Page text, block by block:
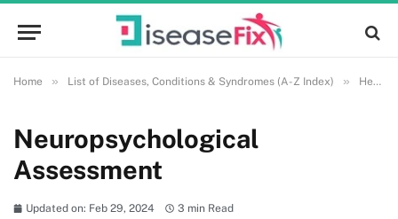
Home » List of Diseases, Conditions & Syndromes (A-Z Index) » Health and Wellness
Neuropsychological
Assessment
Updated on: Feb 29, 2024 3 min Read